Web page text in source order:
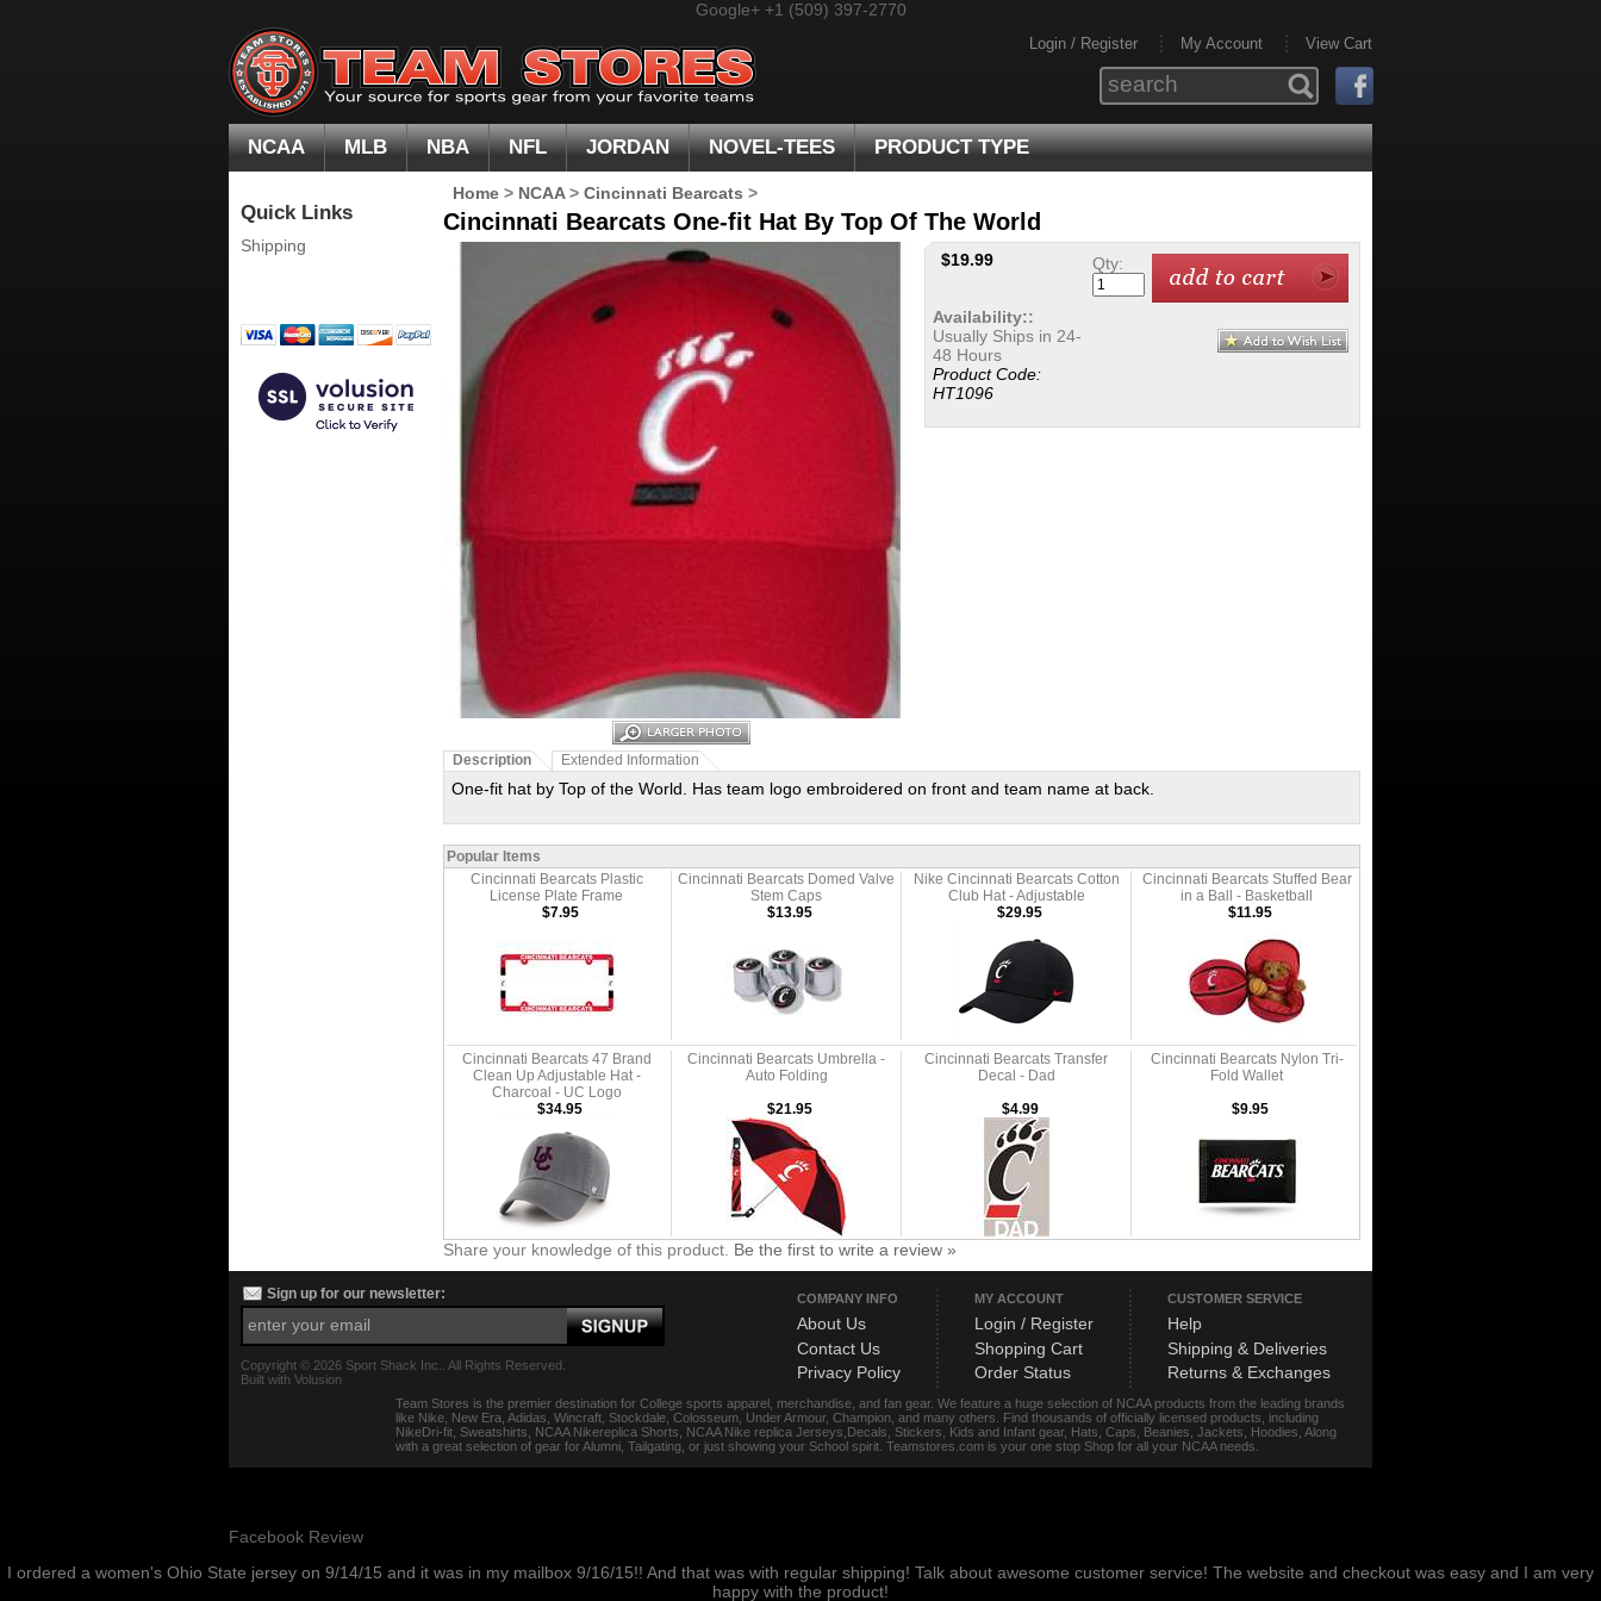
Google+ +1 (509) 397-2770
Login / Register My Account View Cart
NCAA MLB NBA NFL JORDAN NOVEL-TEES PRODUCT TYPE
Quick Links
Shipping
Home > NCAA> Cincinnati Bearcats >
Cincinnati Bearcats One-fit Hat By Top Of The World
$19.99
Availability::
Usually Ships in 24-
48 Hours
Product Code:
HT1096
Qty:
Description Extended Information
One-fit hat by Top of the World. Has team logo embroidered on front and team name at back.
Popular Items
Cincinnati Bearcats Plastic
License Plate Frame
Cincinnati Bearcats Domed Valve
Stem Caps
Nike Cincinnati Bearcats Cotton
Club Hat - Adjustable
Cincinnati Bearcats Stuffed Bear
in a Ball - Basketball
$7.95
$13.95 $29.95 $11.95
Cincinnati Bearcats 47 Brand
Clean Up Adjustable Hat -
Charcoal - UC Logo
Cincinnati Bearcats Umbrella -
Auto Folding
Cincinnati Bearcats Transfer
Decal - Dad
Cincinnati Bearcats Nylon Tri-
Fold Wallet
$34.95
$21.95 $4.99 $9.95
Share your knowledge of this product. Be the first to write a review »
Sign up for our newsletter: CUSTOMER SERVICE
Help
Shipping & Deliveries
Returns & Exchanges
MY ACCOUNT
Login / Register
Shopping Cart
Order Status
COMPANY INFO
About Us
Contact Us
Privacy Policy
Copyright © 2026 Sport Shack Inc.. All Rights Reserved.
Built with Volusion
Team Stores is the premier destination for College sports apparel, merchandise, and fan gear. We feature a huge selection of NCAA products from the leading brands
like Nike, New Era, Adidas, Wincraft, Stockdale, Colosseum, Under Armour, Champion, and many others. Find thousands of officially licensed products, including
NikeDri-fit, Sweatshirts, NCAA Nikereplica Shorts, NCAA Nike replica Jerseys,Decals, Stickers, Kids and Infant gear, Hats, Caps, Beanies, Jackets, Hoodies, Along
with a great selection of gear for Alumni, Tailgating, or just showing your School spirit. Teamstores.com is your one stop Shop for all your NCAA needs.
Facebook Review
I ordered a women's Ohio State jersey on 9/14/15 and it was in my mailbox 9/16/15!! And that was with regular shipping! Talk about awesome customer service! The website and checkout was easy and I am very
happy with the product!